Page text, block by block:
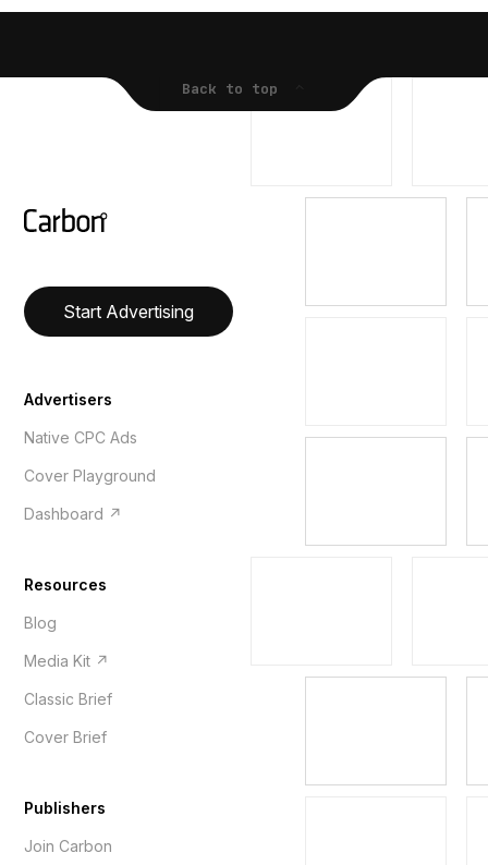
Back to top
Start Advertising
Advertisers
Native CPC Ads
Cover Playground
Dashboard ↗
Resources
Blog
Media Kit ↗
Classic Brief
Cover Brief
Publishers
Join Carbon